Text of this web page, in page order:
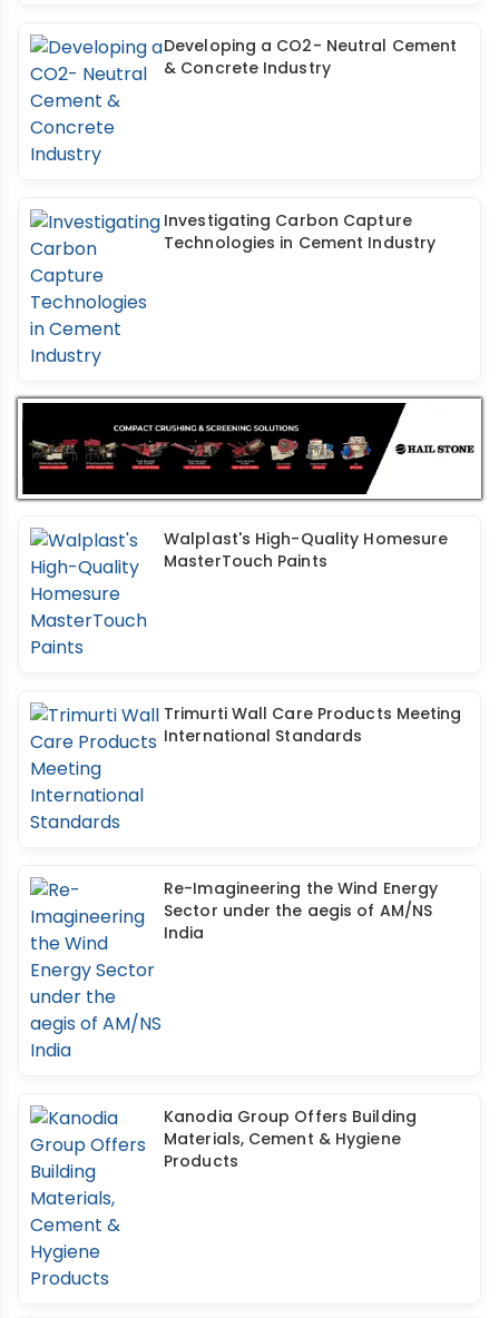
Developing a CO2- Neutral Cement
& Concrete Industry
Investigating Carbon Capture
Technologies in Cement Industry
Walplast's High-Quality Homesure
MasterTouch Paints
Trimurti Wall Care Products Meeting
International Standards
Re-Imagineering the Wind Energy
Sector under the aegis of AM/NS
India
Kanodia Group Offers Building
Materials, Cement & Hygiene
Products